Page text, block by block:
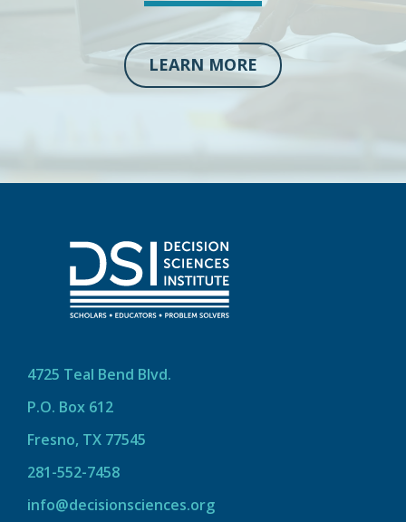
LEARN MORE
4725 Teal Bend Blvd.
P.O. Box 612
Fresno, TX 77545
281-552-7458
info@decisionsciences.org